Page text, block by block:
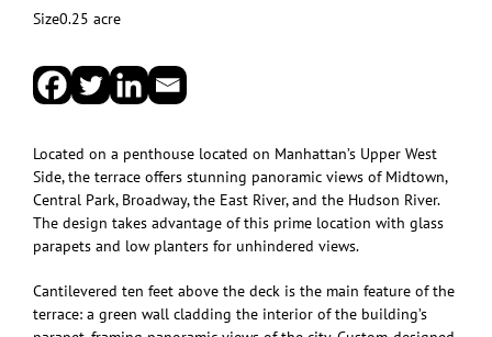
Size0.25 acre
Located on a penthouse located on Manhattan’s Upper West
Side, the terrace offers stunning panoramic views of Midtown,
Central Park, Broadway, the East River, and the Hudson River.
The design takes advantage of this prime location with glass
parapets and low planters for unhindered views.
Cantilevered ten feet above the deck is the main feature of the
terrace: a green wall cladding the interior of the building’s